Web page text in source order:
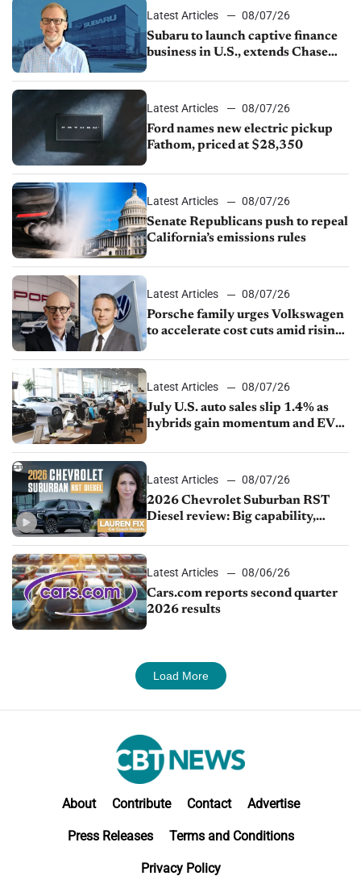
Latest Articles
08/07/26
Subaru to launch captive finance
business in U.S., extends Chase
Latest Articles
08/07/26
Ford names new electric pickup
Fathom, priced at $28,350
Latest Articles
08/07/26
Senate Republicans push to repeal
California’s emissions rules
Latest Articles
08/07/26
Porsche family urges Volkswagen
to accelerate cost cuts amid rising
Latest Articles
08/07/26
July U.S. auto sales slip 1.4% as
hybrids gain momentum and EV
Latest Articles
08/07/26
2026 Chevrolet Suburban RST
Diesel review: Big capability,
Latest Articles
08/06/26
Cars.com reports second quarter
2026 results
Load More
About Contribute Contact Advertise
Press Releases Terms and Conditions
Privacy Policy